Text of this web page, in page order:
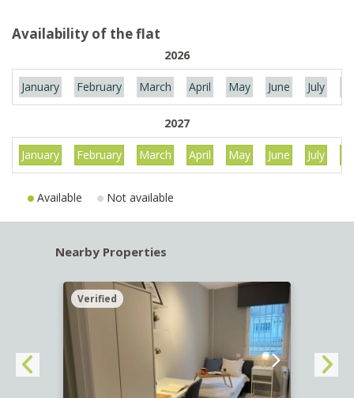
Availability of the flat
2026
January February March April May June July
2027
January February March April May June July
Available Not available
Nearby Properties
Verified